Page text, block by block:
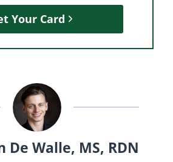
Your Card
De Walle, MS, RDN